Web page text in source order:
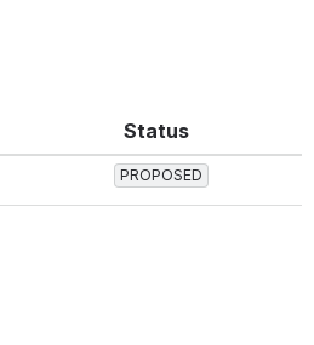
Status
PROPOSED